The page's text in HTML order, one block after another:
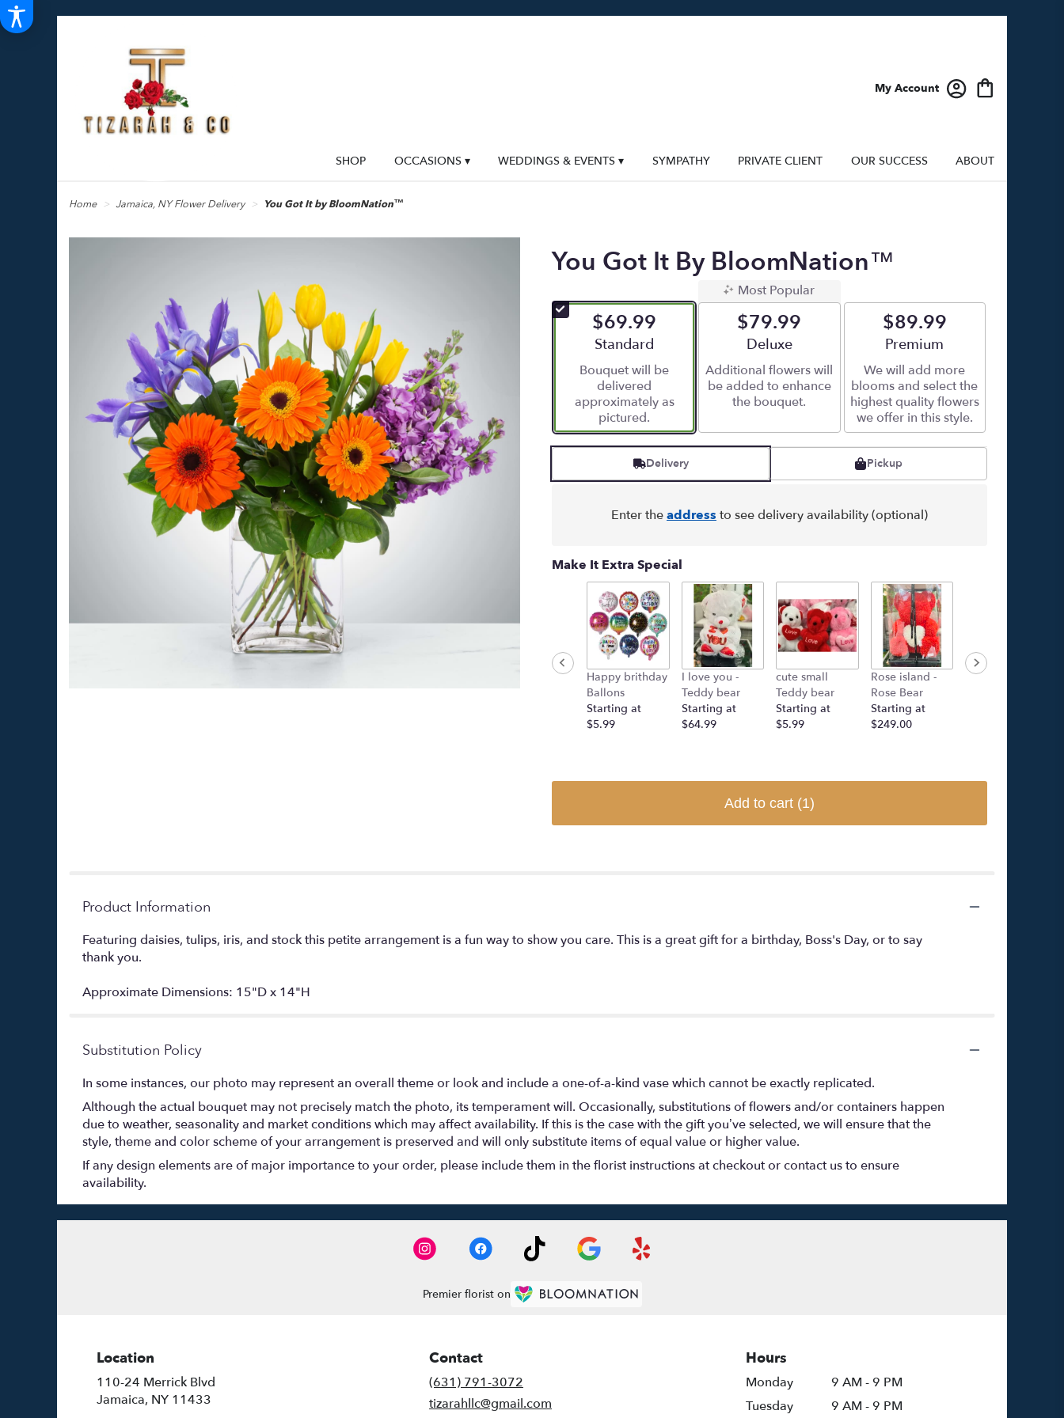
My Account
SHOP OCCASIONS ▾ WEDDINGS & EVENTS ▾ SYMPATHY PRIVATE CLIENT OUR SUCCESS ABOUT
Home Jamaica, NY Flower Delivery You Got It by BloomNation™
You Got It By BloomNation™
$69.99
Arrangement size
Standard
Bouquet will be
delivered
approximately as
pictured.
Most Popular
$79.99
Arrangement size
Deluxe
Additional flowers will
be added to enhance
the bouquet.
$89.99
Arrangement size
Premium
We will add more
blooms and select the
highest quality flowers
we offer in this style.
Delivery Pickup
Enter theaddress to see delivery availability (optional)
Make It Extra Special
Happy brithday
Ballons
Starting at
$5.99
I love you -
Teddy bear
Starting at
$64.99
cute small
Teddy bear
Starting at
$5.99
Rose island -
Rose Bear
Starting at
$249.00
GET WELL
Add to cart (1)
Product Information
Featuring daisies, tulips, iris, and stock this petite arrangement is a fun way to show you care. This is a great gift for a birthday, Boss's Day, or to say
thank you.
Approximate Dimensions: 15"D x 14"H
Substitution Policy
In some instances, our photo may represent an overall theme or look and include a one-of-a-kind vase which cannot be exactly replicated.
Although the actual bouquet may not precisely match the photo, its temperament will. Occasionally, substitutions of flowers and/or containers happen
due to weather, seasonality and market conditions which may affect availability. If this is the case with the gift you’ve selected, we will ensure that the
style, theme and color scheme of your arrangement is preserved and will only substitute items of equal value or higher value.
If any design elements are of major importance to your order, please include them in the florist instructions at checkout or contact us to ensure
availability.
Premier florist on
Location
110-24 Merrick Blvd
Jamaica, NY 11433
Contact
(631) 791-3072
tizarahllc@gmail.com
Hours
Monday
9 AM - 9 PM
Tuesday
9 AM - 9 PM